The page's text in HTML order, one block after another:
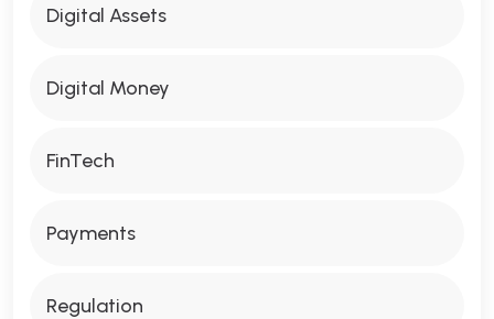
Digital Assets
Digital Money
FinTech
Payments
Regulation